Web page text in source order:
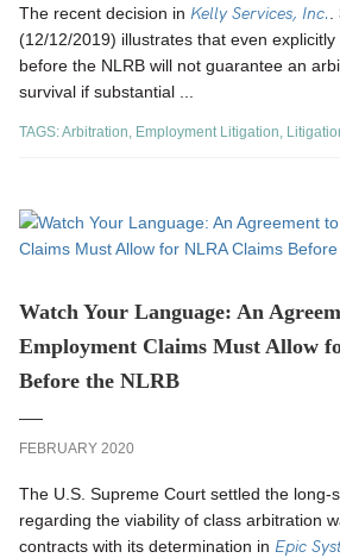
The recent decision in Kelly Services, Inc.
(12/12/2019) illustrates that even
before the NLRB will not guarantee an
survival if substantial ...
TAGS:Arbitration, Employment Litigation,
Watch Your Language: An
Employment Claims Must Allow
Before the NLRB
FEBRUARY 2020
The U.S. Supreme Court settled the long-
regarding the viability of class arbitration
contracts with its determination in Epic